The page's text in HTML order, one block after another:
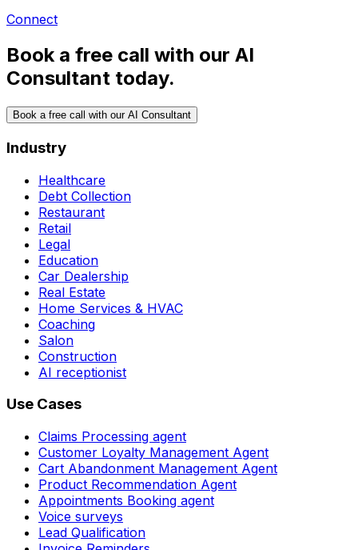
Connect
Book a free call with our AI
Consultant today.
Book a free call with our AI Consultant
Industry
Healthcare
Debt Collection
Restaurant
Retail
Legal
Education
Car Dealership
Real Estate
Home Services & HVAC
Coaching
Salon
Construction
AI receptionist
Use Cases
Claims Processing agent
Customer Loyalty Management Agent
Cart Abandonment Management Agent
Product Recommendation Agent
Appointments Booking agent
Voice surveys
Lead Qualification